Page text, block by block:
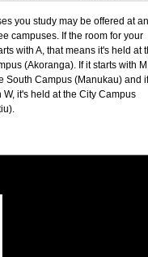
you study may be offered at
campuses. If the room for your
with A, that means it's held at
(Akoranga). If it starts with
South Campus (Manukau) and
W, it's held at the City Campus